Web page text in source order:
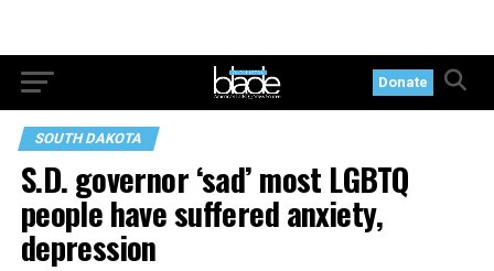
Donate
SOUTH DAKOTA
S.D. governor ‘sad’ most LGBTQ
people have suffered anxiety,
depression